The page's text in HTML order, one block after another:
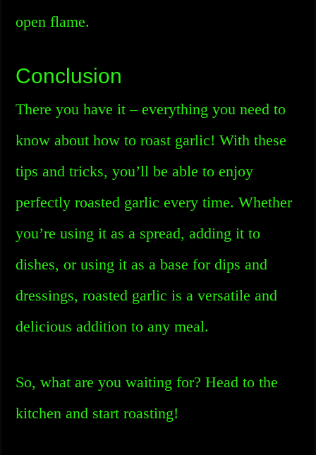
open flame.
Conclusion
There you have it – everything you need to
know about how to roast garlic! With these
tips and tricks, you’ll be able to enjoy
perfectly roasted garlic every time. Whether
you’re using it as a spread, adding it to
dishes, or using it as a base for dips and
dressings, roasted garlic is a versatile and
delicious addition to any meal.
So, what are you waiting for? Head to the
kitchen and start roasting!